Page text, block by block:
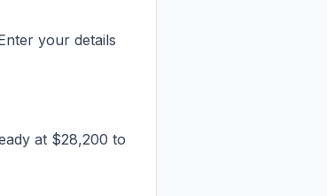
your details
at $28,200 to